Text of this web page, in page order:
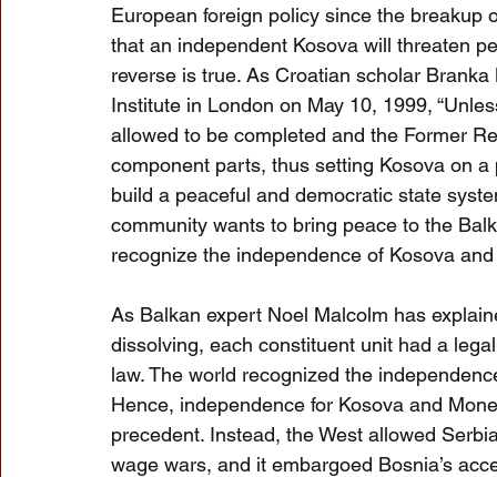
European foreign policy since the breakup
that an independent Kosova will threaten
reverse is true. As Croatian scholar
Institute in London on May 10, 1999,
allowed to be completed and the Former
component parts, thus setting Kosova on
build a peaceful and democratic state
community wants to bring peace to the
recognize the independence of Kosova
As Balkan expert Noel Malcolm has
dissolving, each constituent unit had a
law. The world recognized the
Hence, independence for Kosova and
precedent. Instead, the West allowed
wage wars, and it embargoed Bosnia’s